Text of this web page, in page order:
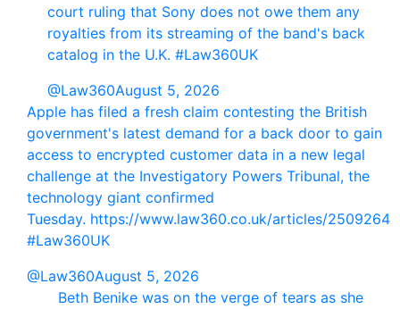
court ruling that Sony does not owe them any
royalties from its streaming of the band's back
catalog in the U.K. #Law360UK
@Law360August 5, 2026
Apple has filed a fresh claim contesting the British
government's latest demand for a back door to gain
access to encrypted customer data in a new legal
challenge at the Investigatory Powers Tribunal, the
technology giant confirmed
Tuesday. https://www.law360.co.uk/articles/2509264
#Law360UK
@Law360August 5, 2026
Beth Benike was on the verge of tears as she